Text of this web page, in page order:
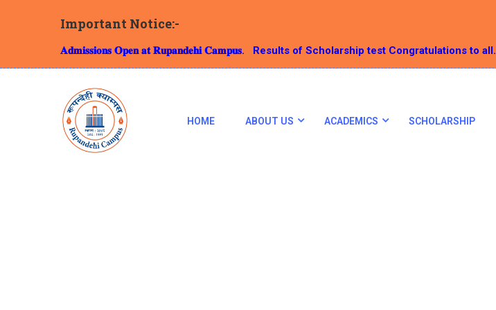
Important Notice:-
𝐀𝐝𝐦𝐢𝐬𝐬𝐢𝐨𝐧𝐬 𝐎𝐩𝐞𝐧 𝐚𝐭 𝐑𝐮𝐩𝐚𝐧𝐝𝐞𝐡𝐢 𝐂𝐚𝐦𝐩𝐮𝐬. Results of Scholarship test Congratulations to all.
HOME ABOUT US ACADEMICS SCHOLARSHIP